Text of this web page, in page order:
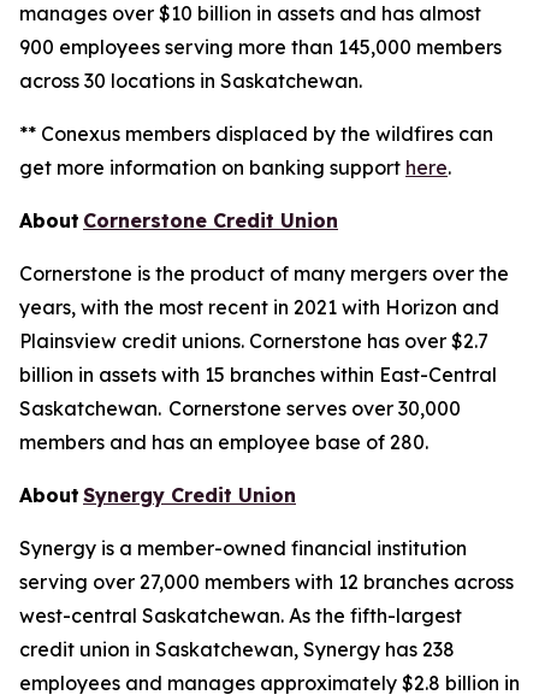
manages over $10 billion in assets and has almost
900 employees serving more than 145,000 members
across 30 locations in Saskatchewan.
** Conexus members displaced by the wildfires can
get more information on banking support here.
About Cornerstone Credit Union
Cornerstone is the product of many mergers over the
years, with the most recent in 2021 with Horizon and
Plainsview credit unions. Cornerstone has over $2.7
billion in assets with 15 branches within East-Central
Saskatchewan. Cornerstone serves over 30,000
members and has an employee base of 280.
About Synergy Credit Union
Synergy is a member-owned financial institution
serving over 27,000 members with 12 branches across
west-central Saskatchewan. As the fifth-largest
credit union in Saskatchewan, Synergy has 238
employees and manages approximately $2.8 billion in